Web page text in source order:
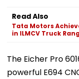
Accountable Over
Ethnic Unity Law |
Video
Read Also
Tata Motors
in ILMCV Truck
The Eicher Pro
powerful E694